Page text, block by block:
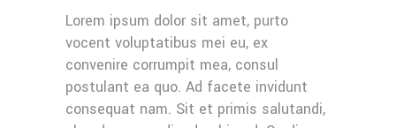
Lorem ipsum dolor sit amet, purto
vocent voluptatibus mei eu, ex
convenire corrumpit mea, consul
postulant ea quo. Ad facete invidunt
consequat nam. Sit et primis salutandi,